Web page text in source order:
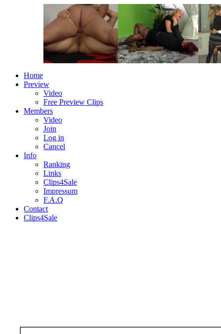
Home
Preview
Video
Free Preview Clips
Members
Video
Join
Log in
Cancel
Info
Ranking
Links
Clips4Sale
Impressum
F.A.Q
Contact
Clips4Sale